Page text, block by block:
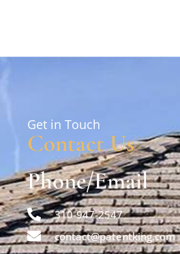
Get in Touch
Contact Us
Phone/Email
310-947-2547
contact@patentking.com